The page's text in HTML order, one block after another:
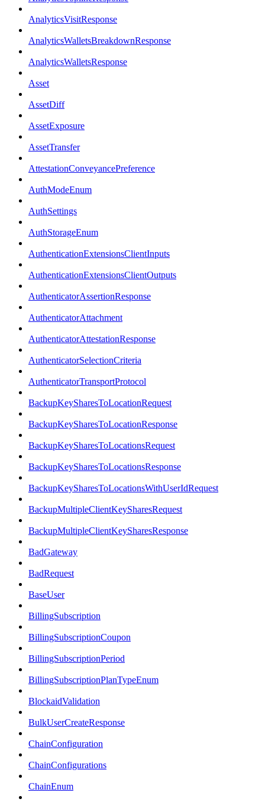
AnalyticsVisitResponse
AnalyticsWalletsBreakdownResponse
AnalyticsWalletsResponse
Asset
AssetDiff
AssetExposure
AssetTransfer
AttestationConveyancePreference
AuthModeEnum
AuthSettings
AuthStorageEnum
AuthenticationExtensionsClientInputs
AuthenticationExtensionsClientOutputs
AuthenticatorAssertionResponse
AuthenticatorAttachment
AuthenticatorAttestationResponse
AuthenticatorSelectionCriteria
AuthenticatorTransportProtocol
BackupKeySharesToLocationRequest
BackupKeySharesToLocationResponse
BackupKeySharesToLocationsRequest
BackupKeySharesToLocationsResponse
BackupKeySharesToLocationsWithUserIdRequest
BackupMultipleClientKeySharesRequest
BackupMultipleClientKeySharesResponse
BadGateway
BadRequest
BaseUser
BillingSubscription
BillingSubscriptionCoupon
BillingSubscriptionPeriod
BillingSubscriptionPlanTypeEnum
BlockaidValidation
BulkUserCreateResponse
ChainConfiguration
ChainConfigurations
ChainEnum